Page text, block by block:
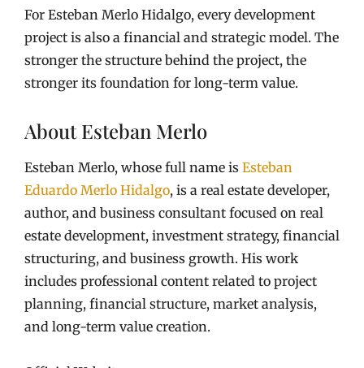
For Esteban Merlo Hidalgo, every development
project is also a financial and strategic model. The
stronger the structure behind the project, the
stronger its foundation for long-term value.
About Esteban Merlo
Esteban Merlo, whose full name is Esteban
Eduardo Merlo Hidalgo, is a real estate developer,
author, and business consultant focused on real
estate development, investment strategy, financial
structuring, and business growth. His work
includes professional content related to project
planning, financial structure, market analysis,
and long-term value creation.